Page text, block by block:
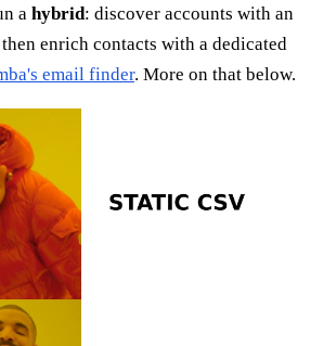
a hybrid: discover accounts with an
enrich contacts with a dedicated
email finder. More on that below.